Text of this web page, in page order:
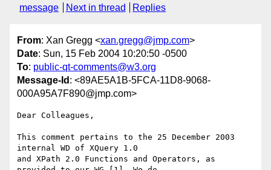
message
Next in thread Replies
From: Xan Gregg <xan.gregg@jmp.com>
Date: Sun, 15 Feb 2004 10:20:50 -0500
To: public-qt-comments@w3.org
Message-Id : <89AE5A1B-5FCA-11D8-9068-
000A95A7F890@jmp.com>
Dear Colleagues,
This comment pertains to the 25 December 2003
internal WD of XQuery 1.0
and XPath 2.0 Functions and Operators, as